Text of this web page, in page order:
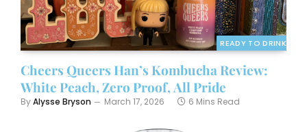
READY TO DRINK
Cheers Queers Han’s Kombucha Review:
White Peach, Zero Proof, All Pride
ByAlysse Bryson March 17, 2026 6 Mins Read